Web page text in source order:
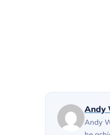
Andy
Andy